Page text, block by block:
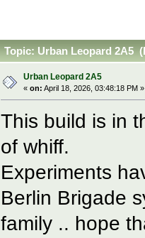
Topic: Urban Leopard 2A5
Urban Leopard 2A5
«on: April 18, 2026, 03:48:18 PM »
This build is in
of whiff.
Experiments
Berlin Brigade
family .. hope